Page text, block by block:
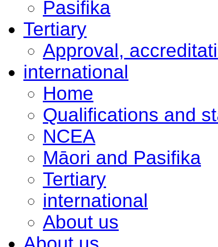
Pasifika
Tertiary
Approval,
international
Home
Qualifications and
NCEA
Māori and Pasifika
Tertiary
international
About us